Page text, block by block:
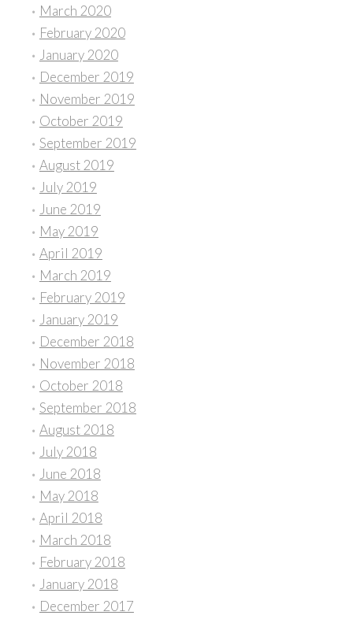
March 2020
February 2020
January 2020
December 2019
November 2019
October 2019
September 2019
August 2019
July 2019
June 2019
May 2019
April 2019
March 2019
February 2019
January 2019
December 2018
November 2018
October 2018
September 2018
August 2018
July 2018
June 2018
May 2018
April 2018
March 2018
February 2018
January 2018
December 2017